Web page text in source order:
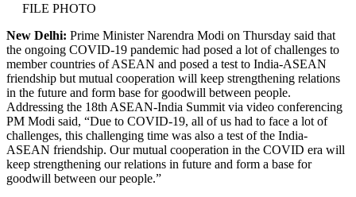
FILE PHOTO
New Delhi: Prime Minister Narendra Modi on Thursday said that
the ongoing COVID-19 pandemic had posed a lot of challenges to
member countries of ASEAN and posed a test to India-ASEAN
friendship but mutual cooperation will keep strengthening relations
in the future and form base for goodwill between people.
Addressing the 18th ASEAN-India Summit via video conferencing
PM Modi said, “Due to COVID-19, all of us had to face a lot of
challenges, this challenging time was also a test of the India-
ASEAN friendship. Our mutual cooperation in the COVID era will
keep strengthening our relations in future and form a base for
goodwill between our people.”